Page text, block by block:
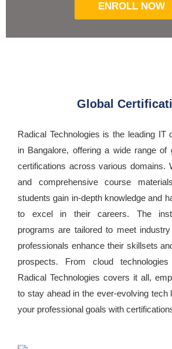
ENROLL NOW
Global
Radical Technologies is the leading IT
in Bangalore, offering a wide range of
certifications across various domains.
and comprehensive course
students gain in-depth knowledge and
to excel in their careers. The
programs are tailored to meet
professionals enhance their skillsets
prospects. From cloud
Radical Technologies covers it all,
to stay ahead in the ever-evolving tech
your professional goals with